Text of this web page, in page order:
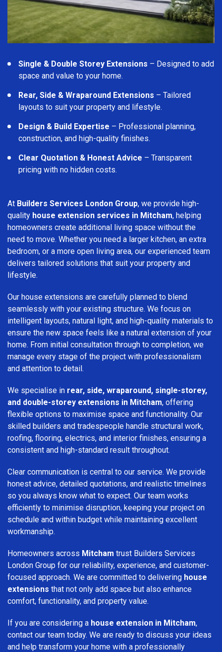
Single & Double Storey Extensions – Designed to add
space and value to your home.
Rear, Side & Wraparound Extensions – Tailored
layouts to suit your property and lifestyle.
Design & Build Expertise – Professional planning,
construction, and high-quality finishes.
Clear Quotation & Honest Advice – Transparent
pricing with no hidden costs.
At Builders Services London Group, we provide high-
quality house extension services in Mitcham, helping
homeowners create additional living space without the
need to move. Whether you need a larger kitchen, an extra
bedroom, or a more open living area, our experienced team
delivers tailored solutions that suit your property and
lifestyle.
Our house extensions are carefully planned to blend
seamlessly with your existing structure. We focus on
intelligent layouts, natural light, and high-quality materials to
ensure the new space feels like a natural extension of your
home. From initial consultation through to completion, we
manage every stage of the project with professionalism
and attention to detail.
We specialise in rear, side, wraparound, single-storey,
and double-storey extensions in Mitcham, offering
flexible options to maximise space and functionality. Our
skilled builders and tradespeople handle structural work,
roofing, flooring, electrics, and interior finishes, ensuring a
consistent and high-standard result throughout.
Clear communication is central to our service. We provide
honest advice, detailed quotations, and realistic timelines
so you always know what to expect. Our team works
efficiently to minimise disruption, keeping your project on
schedule and within budget while maintaining excellent
workmanship.
Homeowners across Mitcham trust Builders Services
London Group for our reliability, experience, and customer-
focused approach. We are committed to delivering house
extensions that not only add space but also enhance
comfort, functionality, and property value.
If you are considering a house extension in Mitcham,
contact our team today. We are ready to discuss your ideas
and help transform your home with a professionally